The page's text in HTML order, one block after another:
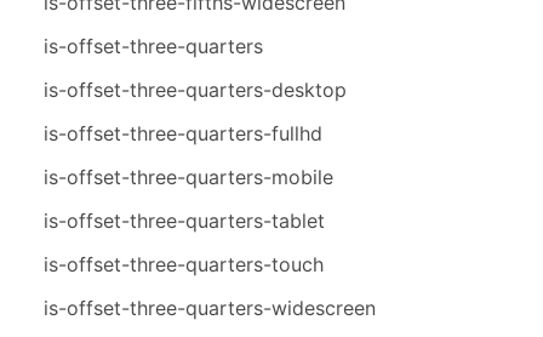
is-offset-three-quarters
is-offset-three-quarters-desktop
is-offset-three-quarters-fullhd
is-offset-three-quarters-mobile
is-offset-three-quarters-tablet
is-offset-three-quarters-touch
is-offset-three-quarters-widescreen